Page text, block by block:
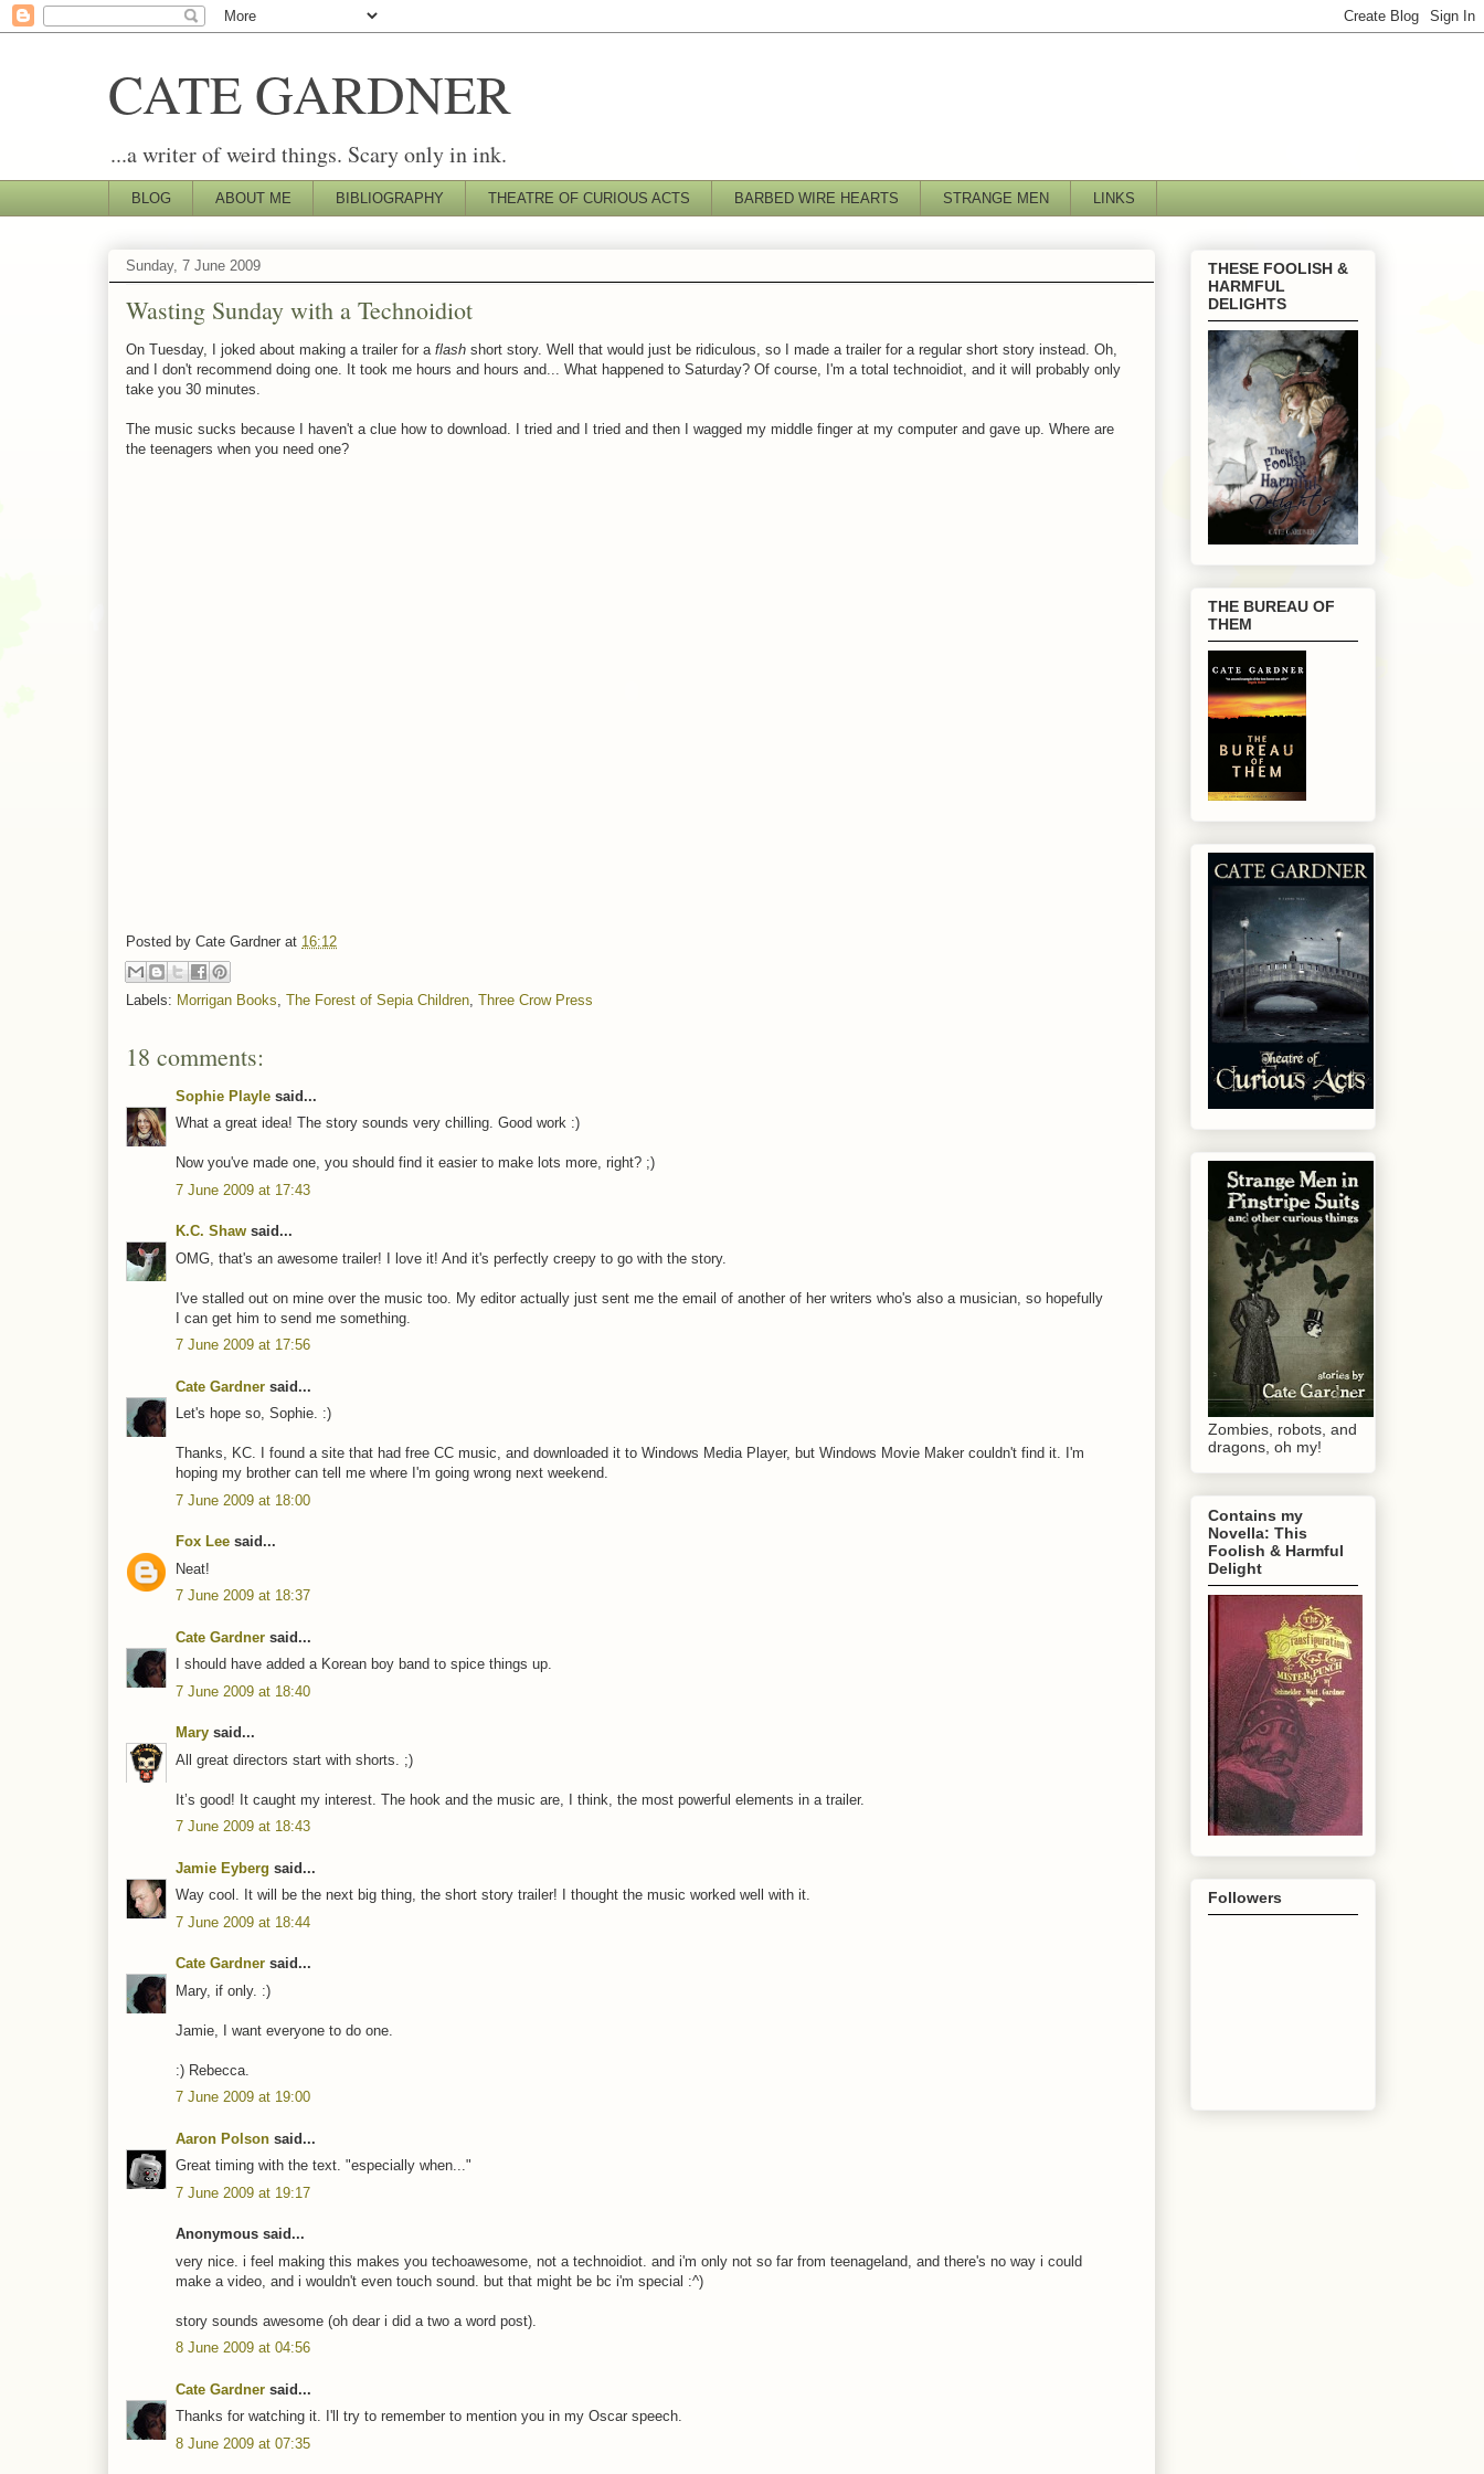
CATE GARDNER
...a writer of weird things. Scary only in ink.
BLOG ABOUT ME BIBLIOGRAPHY THEATRE OF CURIOUS ACTS BARBED WIRE HEARTS STRANGE MEN LINKS
Sunday, 7 June 2009
Wasting Sunday with a Technoidiot
On Tuesday, I joked about making a trailer for a flash short story. Well that would just be ridiculous, so I made a trailer for a regular short story instead. Oh,
and I don't recommend doing one. It took me hours and hours and... What happened to Saturday? Of course, I'm a total technoidiot, and it will probably only
take you 30 minutes.
The music sucks because I haven't a clue how to download. I tried and I tried and then I wagged my middle finger at my computer and gave up. Where are
the teenagers when you need one?
Posted by Cate Gardner at 16:12
Labels: Morrigan Books The Forest of Sepia Children Three Crow Press
18 comments:
Sophie Playle said...
What a great idea! The story sounds very chilling. Good work :)
Now you've made one, you should find it easier to make lots more, right? ;)
7 June 2009 at 17:43
K.C. Shaw said...
OMG, that's an awesome trailer! I love it! And it's perfectly creepy to go with the story.
I've stalled out on mine over the music too. My editor actually just sent me the email of another of her writers who's also a musician, so hopefully
I can get him to send me something.
7 June 2009 at 17:56
Cate Gardner said...
Let's hope so, Sophie. :)
Thanks, KC. I found a site that had free CC music, and downloaded it to Windows Media Player, but Windows Movie Maker couldn't find it. I'm
hoping my brother can tell me where I'm going wrong next weekend.
7 June 2009 at 18:00
Fox Lee said...
Neat!
7 June 2009 at 18:37
Cate Gardner said...
I should have added a Korean boy band to spice things up.
7 June 2009 at 18:40
Mary said...
All great directors start with shorts. ;)
It’s good! It caught my interest. The hook and the music are, I think, the most powerful elements in a trailer.
7 June 2009 at 18:43
Jamie Eyberg said...
Way cool. It will be the next big thing, the short story trailer! I thought the music worked well with it.
7 June 2009 at 18:44
Cate Gardner said...
Mary, if only. :)
Jamie, I want everyone to do one.
:) Rebecca.
7 June 2009 at 19:00
Aaron Polson said...
Great timing with the text. "especially when..."
7 June 2009 at 19:17
Anonymous said...
very nice. i feel making this makes you techoawesome, not a technoidiot. and i'm only not so far from teenageland, and there's no way i could
make a video, and i wouldn't even touch sound. but that might be bc i'm special :^)
story sounds awesome (oh dear i did a two a word post).
8 June 2009 at 04:56
Cate Gardner said...
Thanks for watching it. I'll try to remember to mention you in my Oscar speech.
8 June 2009 at 07:35
THESE FOOLISH &
HARMFUL
DELIGHTS
THE BUREAU OF
THEM
Zombies, robots, and
dragons, oh my!
Contains my
Novella: This
Foolish & Harmful
Delight
Followers